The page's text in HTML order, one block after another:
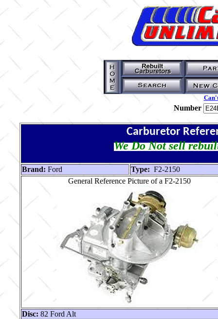
Number
Carburetor
We Do Not sell
Brand: Ford Type: F2-2150
General Reference Picture of a F2-2150
Disc: 82 Ford Alt